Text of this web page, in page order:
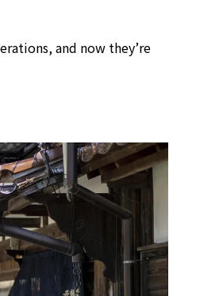
and now they’re